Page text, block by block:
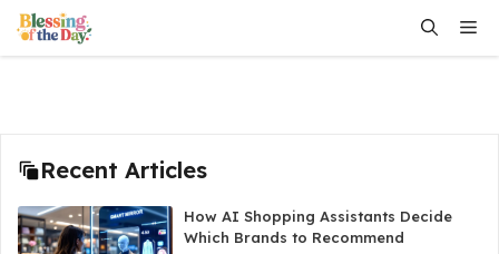
Skip
content
Recent Articles
How AI Shopping Assistants Decide
Which Brands to Recommend